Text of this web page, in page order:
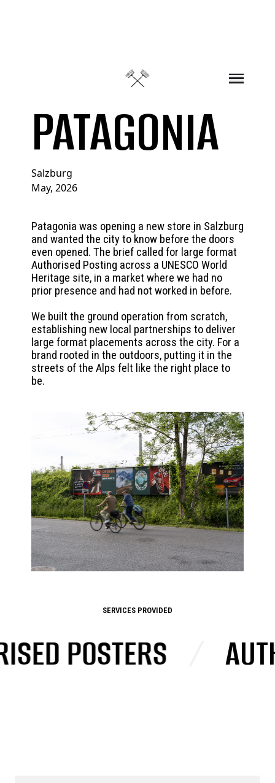
PATAGONIA
Patagonia was opening a new store in Salzburg
and wanted the city to know before the doors
even opened. The brief called for large format
Authorised Posting across a UNESCO World
Heritage site, in a market where we had no
prior presence and had not worked in before.
We built the ground operation from scratch,
establishing new local partnerships to deliver
large format placements across the city. For a
brand rooted in the outdoors, putting it in the
streets of the Alps felt like the right place to
be.
Salzburg
May, 2026
SERVICES PROVIDED
POSTERS /